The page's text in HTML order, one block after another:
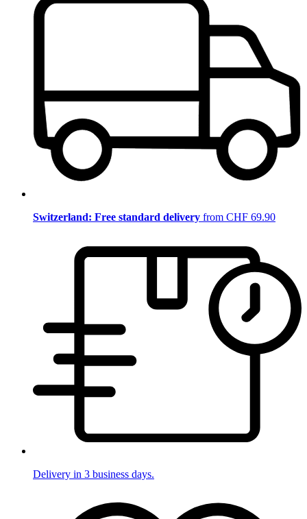
Switzerland: Free standard delivery from CHF 69.90
Delivery in 3 business days.